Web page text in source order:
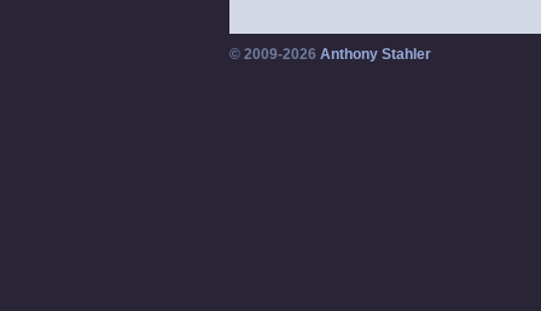
© 2009-2026 Anthony Stahler